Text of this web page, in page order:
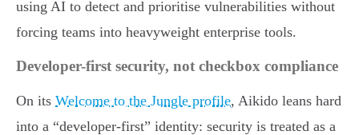
using AI to detect and prioritise vulnerabilities without
forcing teams into heavyweight enterprise tools.
Developer-first security, not checkbox compliance
On its Welcome to the Jungle profile, Aikido leans hard
into a “developer-first” identity: security is treated as a